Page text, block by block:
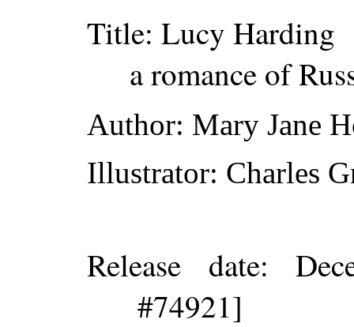
Title: Lucy Harding
a romance of
Author: Mary Jane
Illustrator: Charles
Release date:
#74921]